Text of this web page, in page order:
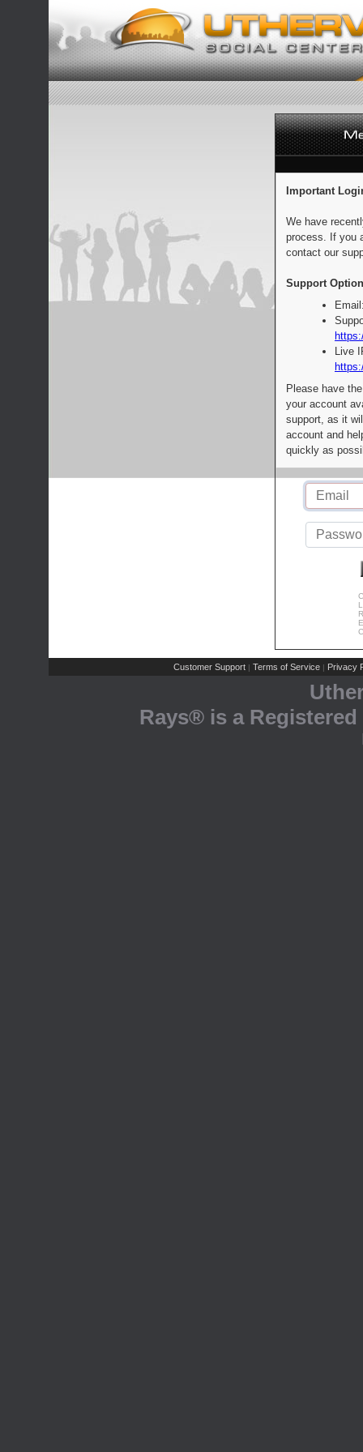
Important
We have
process. If you
contact our
Support
Live
Please have
your account
support, as it
account and
quickly as
Customer Support | Terms of Service | Privacy
Rays® is a